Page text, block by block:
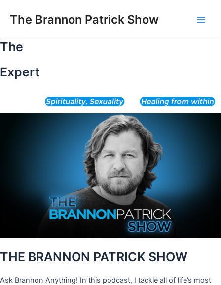
The Brannon Patrick Show
The
Expert
THE BRANNON PATRICK SHOW
Ask Brannon Anything! In this podcast, I tackle all of life’s most